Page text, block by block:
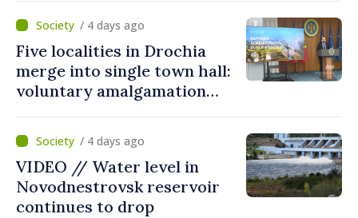
Countering Disinformation
/ 4 days ago
Five localities in Drochia
merge into single town hall:
voluntary amalgamation
lei in Government incentives
/ 4 days ago
VIDEO // Water level in
Novodnestrovsk reservoir
continues to drop